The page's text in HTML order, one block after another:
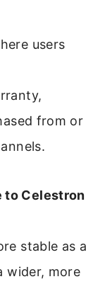
users
from or
to Celestron
stable as a
wider, more